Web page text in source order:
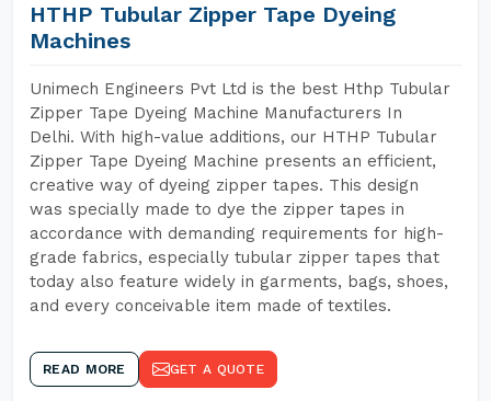
HTHP Tubular Zipper Tape Dyeing
Machines
Unimech Engineers Pvt Ltd is the best Hthp Tubular
Zipper Tape Dyeing Machine Manufacturers In
Delhi. With high-value additions, our HTHP Tubular
Zipper Tape Dyeing Machine presents an efficient,
creative way of dyeing zipper tapes. This design
was specially made to dye the zipper tapes in
accordance with demanding requirements for high-
grade fabrics, especially tubular zipper tapes that
today also feature widely in garments, bags, shoes,
and every conceivable item made of textiles.
READ MORE GET A QUOTE